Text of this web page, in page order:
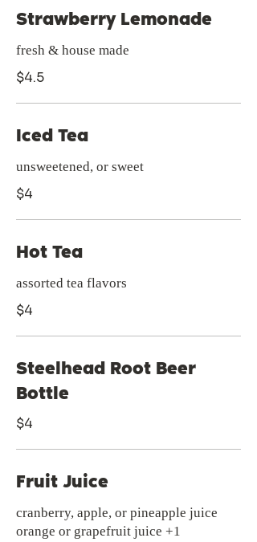
Strawberry Lemonade
fresh & house made
$4.5
Iced Tea
unsweetened, or sweet
$4
Hot Tea
assorted tea flavors
$4
Steelhead Root Beer
Bottle
$4
Fruit Juice
cranberry, apple, or pineapple juice